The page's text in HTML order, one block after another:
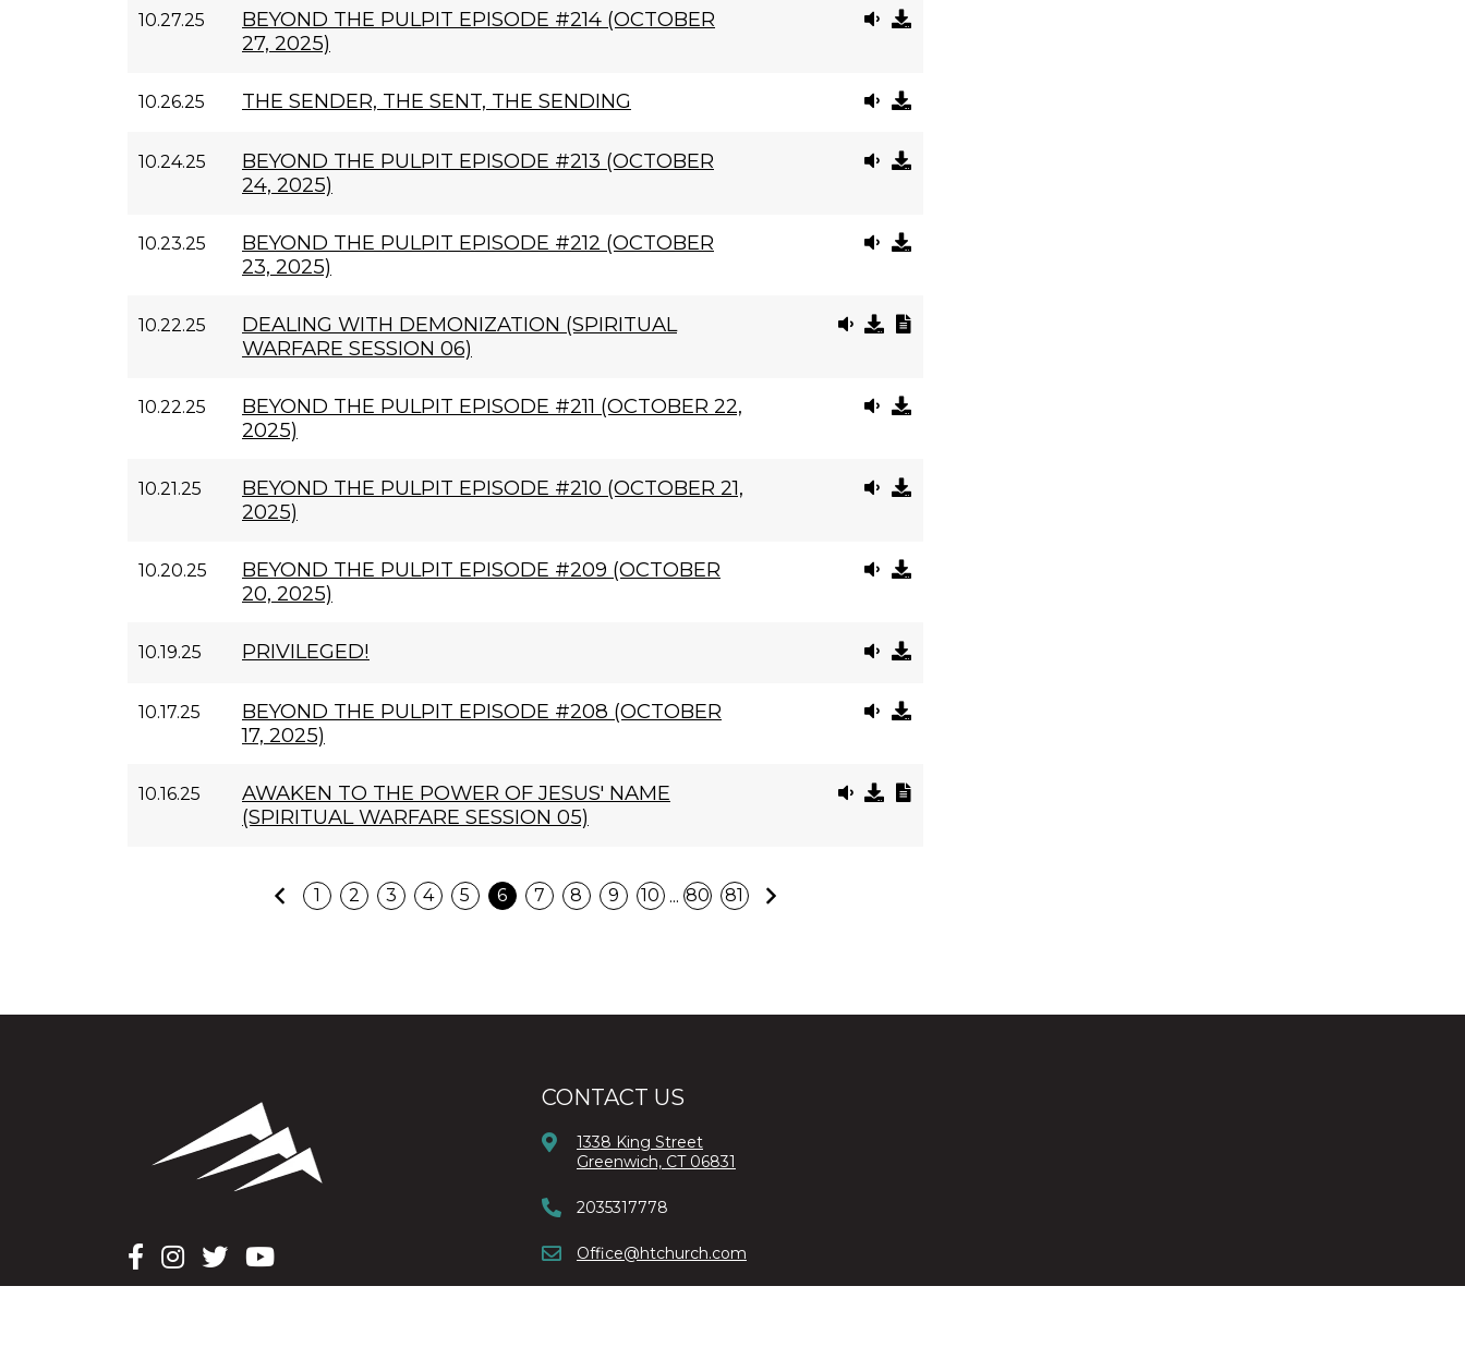
10.27.25
BEYOND THE PULPIT EPISODE #214 (OCTOBER
27, 2025)
10.26.25 THE SENDER, THE SENT, THE SENDING
10.24.25
BEYOND THE PULPIT EPISODE #213 (OCTOBER
24, 2025)
10.23.25
BEYOND THE PULPIT EPISODE #212 (OCTOBER
23, 2025)
10.22.25
DEALING WITH DEMONIZATION (SPIRITUAL
WARFARE SESSION 06)
10.22.25
BEYOND THE PULPIT EPISODE #211 (OCTOBER 22,
2025)
10.21.25
BEYOND THE PULPIT EPISODE #210 (OCTOBER 21,
2025)
10.20.25
BEYOND THE PULPIT EPISODE #209 (OCTOBER
20, 2025)
10.19.25 PRIVILEGED!
10.17.25
BEYOND THE PULPIT EPISODE #208 (OCTOBER
17, 2025)
10.16.25
AWAKEN TO THE POWER OF JESUS' NAME
(SPIRITUAL WARFARE SESSION 05)
Previous
1 2 3 4 5 6 7 8 9 10 ... 80 81
CONTACT US
1338 King Street
Greenwich, CT 06831
2035317778
Office@htchurch.com